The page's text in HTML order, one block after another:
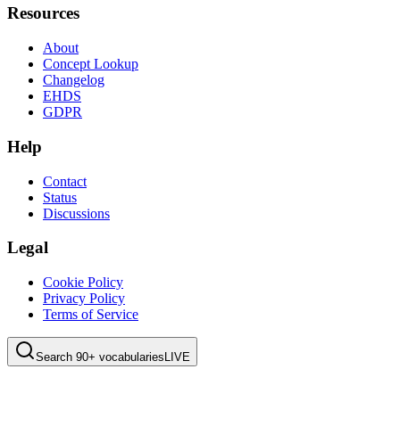
Resources
About
Concept Lookup
Changelog
EHDS
GDPR
Help
Contact
Status
Discussions
Legal
Cookie Policy
Privacy Policy
Terms of Service
Search 90+ vocabularies LIVE